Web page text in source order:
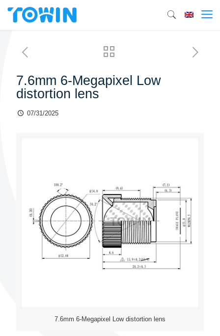
7.6mm 6-Megapixel Low
distortion lens
07/31/2025
7.6mm 6-Megapixel Low distortion lens